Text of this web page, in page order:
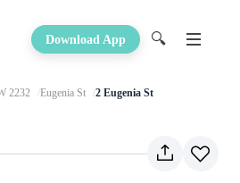
Download App 🔍
2232 Eugenia St 2 Eugenia St